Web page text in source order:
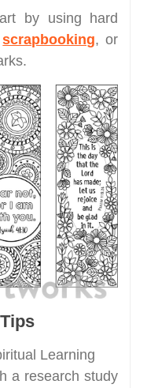
by using hard
scrapbooking, or
Learning
a research study